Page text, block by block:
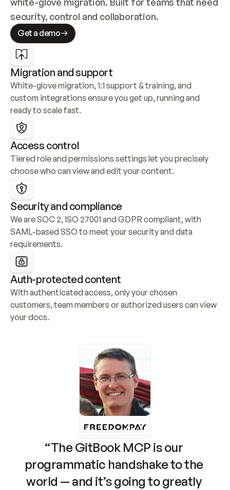
security, control and collaboration.
Get a demo
Migration and support
White-glove migration, 1:1 support & training, and
custom integrations ensure you get up, running and
ready to scale fast.
Access control
Tiered role and permissions settings let you precisely
choose who can view and edit your content.
Security and compliance
We are SOC 2, ISO 27001 and GDPR compliant, with
SAML-based SSO to meet your security and data
requirements.
Auth-protected content
With authenticated access, only your chosen
customers, team members or authorized users can view
your docs.
“The GitBook MCP is our
programmatic handshake to the
world — and it’s going to greatly